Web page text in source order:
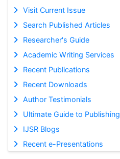
Visit Current Issue
Search Published Articles
Researcher's Guide
Academic Writing Services
Recent Publications
Recent Downloads
Author Testimonials
Ultimate Guide to Publishing
IJSR Blogs
Recent e-Presentations